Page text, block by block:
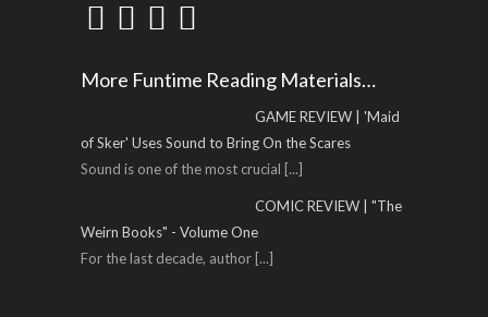
More Funtime Reading Materials…
GAME REVIEW | 'Maid
of Sker' Uses Sound to Bring On the Scares
Sound is one of the most crucial [...]
COMIC REVIEW | "The
Weirn Books" - Volume One
For the last decade, author [...]